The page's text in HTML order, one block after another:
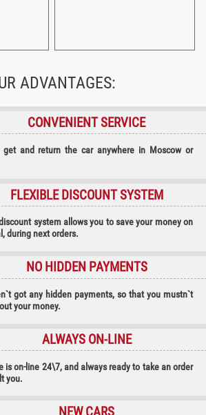
ADVANTAGES:
CONVENIENT SERVICE
get and return the car anywhere in Moscow or
FLEXIBLE DISCOUNT SYSTEM
system allows you to save your money on
during next orders.
NO HIDDEN PAYMENTS
got any hidden payments, so that you mustn`t
your money.
ALWAYS ON-LINE
is on-line 24\7, and always ready to take an order
you.
NEW CARS